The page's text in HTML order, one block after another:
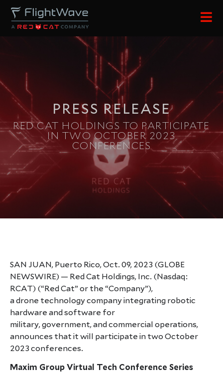
content
PRESS RELEASE
RED CAT HOLDINGS TO PARTICIPATE
IN TWO OCTOBER 2023
CONFERENCES
SAN JUAN, Puerto Rico, Oct. 09, 2023 (GLOBE
NEWSWIRE) — Red Cat Holdings, Inc. (Nasdaq:
RCAT) (“Red Cat” or the “Company”),
a drone technology company integrating robotic
hardware and software for
military, government, and commercial operations,
announces that it will participate in two October
2023 conferences.
Maxim Group Virtual Tech Conference Series